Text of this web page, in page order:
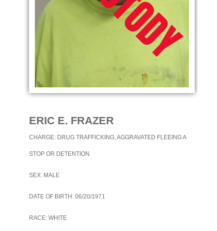
ERIC E. FRAZER
CHARGE: DRUG TRAFFICKING, AGGRAVATED FLEEING A
STOP OR DETENTION
SEX: MALE
DATE OF BIRTH: 06/20/1971
RACE: WHITE